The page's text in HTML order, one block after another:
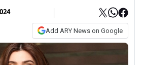
Add ARY News on Google